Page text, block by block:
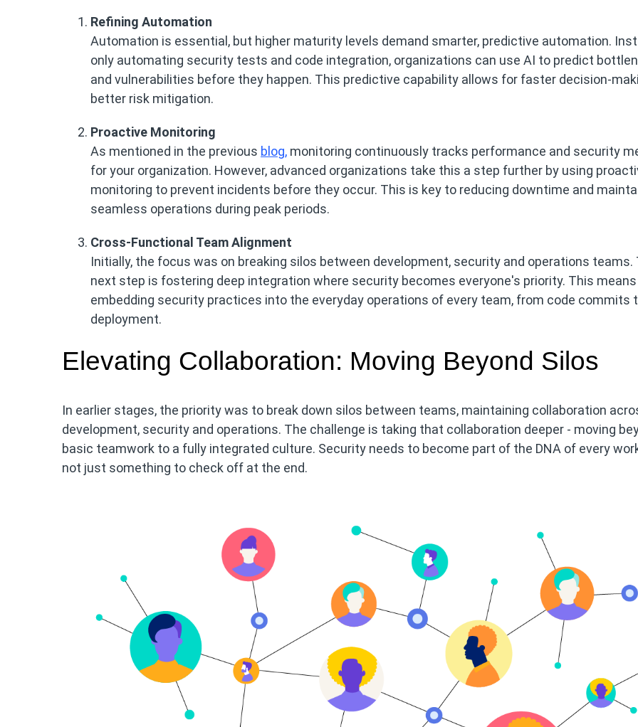
Refining Automation
Automation is essential, but higher maturity levels demand smarter, predictive automation.
only automating security tests and code integration, organizations can use AI to predict
and vulnerabilities before they happen. This predictive capability allows for faster decision-
better risk mitigation.
Proactive Monitoring
As mentioned in the previous blog, monitoring continuously tracks performance and security
for your organization. However, advanced organizations take this a step further by using
monitoring to prevent incidents before they occur. This is key to reducing downtime and
seamless operations during peak periods.
Cross-Functional Team Alignment
Initially, the focus was on breaking silos between development, security and operations teams.
next step is fostering deep integration where security becomes everyone's priority. This means
embedding security practices into the everyday operations of every team, from code commits
deployment.
Elevating Collaboration: Moving Beyond Silos
In earlier stages, the priority was to break down silos between teams, maintaining collaboration
development, security and operations. The challenge is taking that collaboration deeper - moving
basic teamwork to a fully integrated culture. Security needs to become part of the DNA of every
not just something to check off at the end.